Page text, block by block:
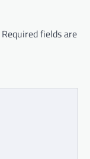
Required fields are